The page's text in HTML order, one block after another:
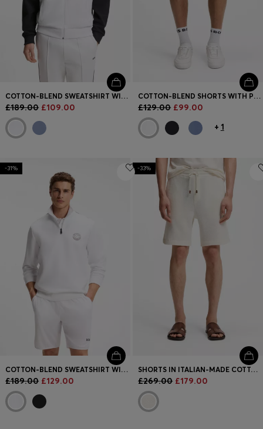
COTTON-BLEND SWEATSHIRT WITH CONTRAST PIPING
£189.00 £109.00
COTTON-BLEND SHORTS WITH PIPED TRIMS
£129.00 £99.00
+ 1
-31%
COTTON-BLEND SWEATSHIRT WITH TENNIS ARTWORK
£189.00 £129.00
-33%
SHORTS IN ITALIAN-MADE COTTON AND LINEN
£269.00 £179.00